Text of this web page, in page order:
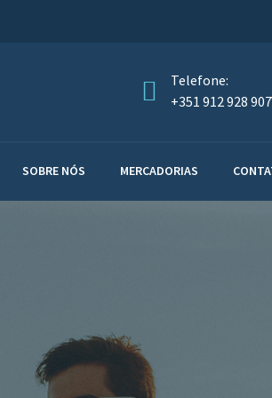
Telefone:
+351 912 928 907
SOBRE NÓS MERCADORIAS